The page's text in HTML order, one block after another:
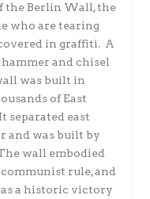
the Berlin Wall, the
who are tearing
in graffiti. A
and chisel
was built in
of East
separated east
and was built by
wall embodied
rule, and
a historic victory